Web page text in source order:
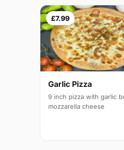
£7.99
Garlic Pizza
9 inch pizza with garlic
mozzarella cheese